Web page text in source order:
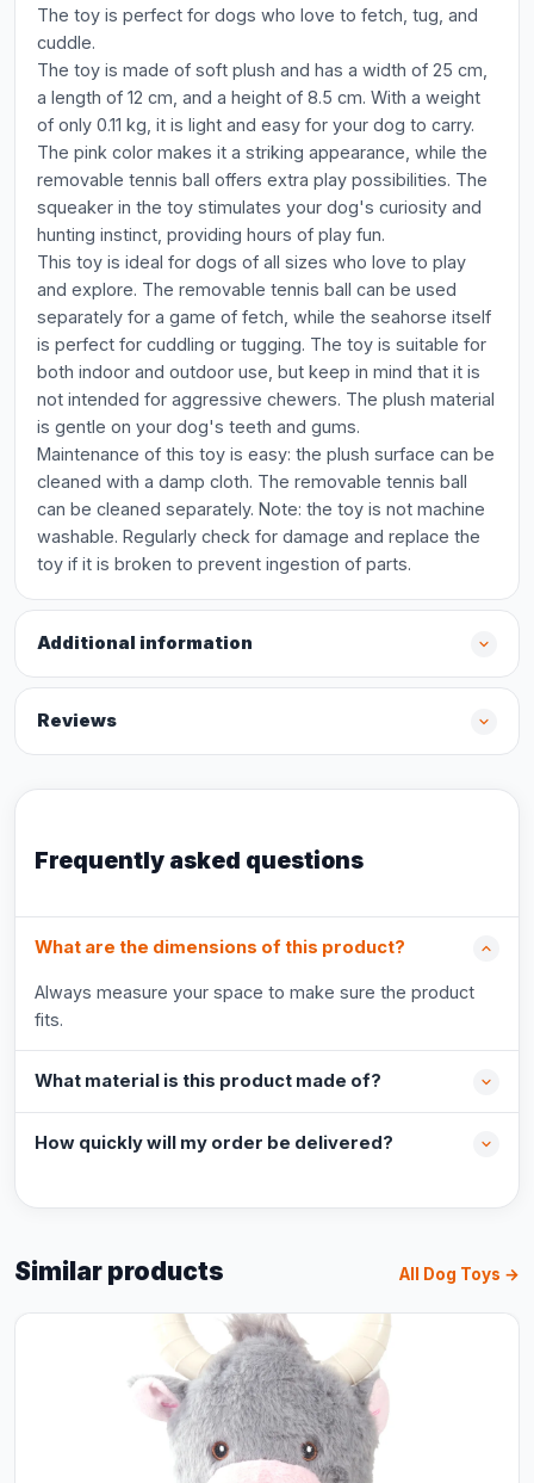
The toy is perfect for dogs who love to fetch, tug, and
cuddle.
The toy is made of soft plush and has a width of 25 cm,
a length of 12 cm, and a height of 8.5 cm. With a weight
of only 0.11 kg, it is light and easy for your dog to carry.
The pink color makes it a striking appearance, while the
removable tennis ball offers extra play possibilities. The
squeaker in the toy stimulates your dog's curiosity and
hunting instinct, providing hours of play fun.
This toy is ideal for dogs of all sizes who love to play
and explore. The removable tennis ball can be used
separately for a game of fetch, while the seahorse itself
is perfect for cuddling or tugging. The toy is suitable for
both indoor and outdoor use, but keep in mind that it is
not intended for aggressive chewers. The plush material
is gentle on your dog's teeth and gums.
Maintenance of this toy is easy: the plush surface can be
cleaned with a damp cloth. The removable tennis ball
can be cleaned separately. Note: the toy is not machine
washable. Regularly check for damage and replace the
toy if it is broken to prevent ingestion of parts.
Additional information
Reviews
Frequently asked questions
What are the dimensions of this product?
Always measure your space to make sure the product
fits.
What material is this product made of?
How quickly will my order be delivered?
Similar products All Dog Toys →